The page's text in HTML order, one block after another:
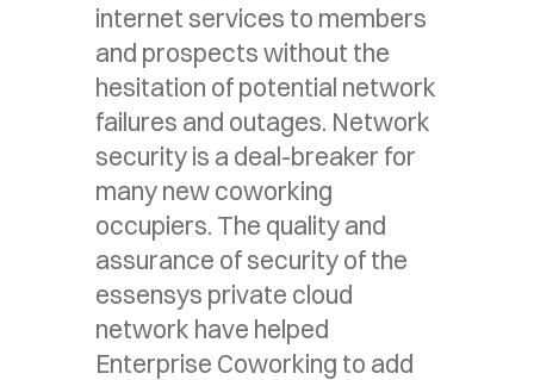
internet services to members
and prospects without the
hesitation of potential network
failures and outages. Network
security is a deal-breaker for
many new coworking
occupiers. The quality and
assurance of security of the
essensys private cloud
network have helped
Enterprise Coworking to add